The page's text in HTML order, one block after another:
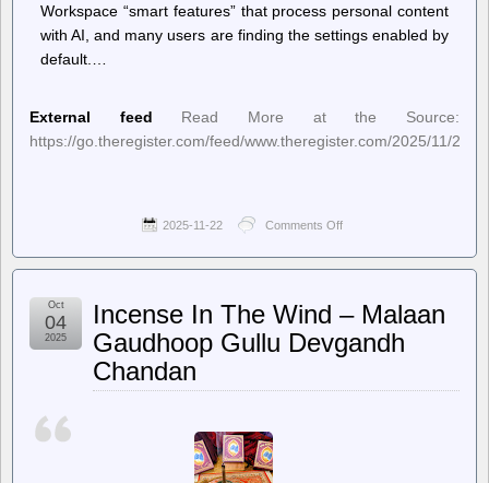
Workspace “smart features” that process personal content
with AI, and many users are finding the settings enabled by
default.…
External feed
Read More at the Source:
https://go.theregister.com/feed/www.theregister.com/2025/11/21/
2025-11-22 Comments Off
Register
eating
Incense In The Wind – Malaan
Gaudhoop Gullu Devgandh
Chandan
Oct
04
2025